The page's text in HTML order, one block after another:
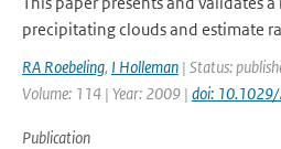
precipitating clouds and estimate
RA Roebeling, I Holleman | Status:
Volume: 114 | Year: 2009 | doi:
Publication